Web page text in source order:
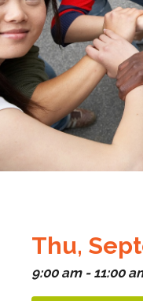
Thu,
9:00 am - 11:00